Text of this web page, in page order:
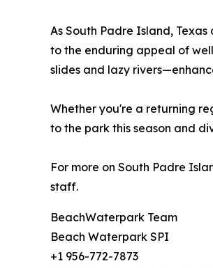
As South Padre Island,
to the enduring appeal of
slides and lazy
Whether you're a returning
to the park this season and
For more on South Padre
staff.
BeachWaterpark Team
Beach Waterpark SPI
+1 956-772-7873